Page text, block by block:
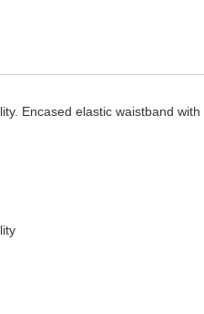
Encased elastic waistband